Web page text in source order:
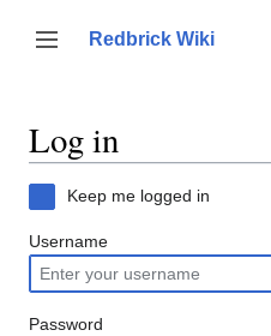
content
Toggle sidebar
Redbrick Wiki
Log in
Keep me logged in
Username
Password